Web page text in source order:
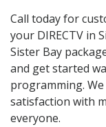
Call today for
your DIRECTV in
Sister Bay
and get started
programming.
satisfaction with
everyone.